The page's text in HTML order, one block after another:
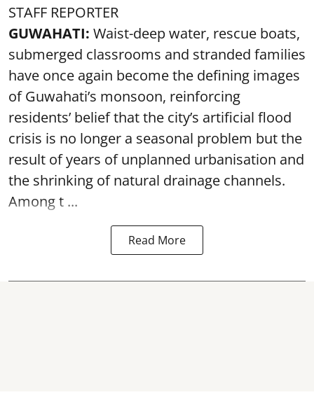
STAFF REPORTER
GUWAHATI: Waist-deep water, rescue boats,
submerged classrooms and stranded families
have once again become the defining images
of Guwahati’s monsoon, reinforcing
residents’ belief that the city’s artificial flood
crisis is no longer a seasonal problem but the
result of years of unplanned urbanisation and
the shrinking of natural drainage channels.
Among t ...
Read More